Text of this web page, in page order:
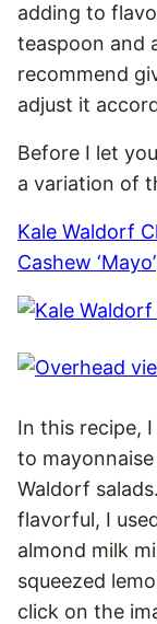
adding to
teaspoon and
recommend
adjust it
Before I let
a variation of
Kale Waldorf
Cashew ‘Mayo’
In this recipe,
to
Waldorf
flavorful, I
almond milk
squeezed
click on the